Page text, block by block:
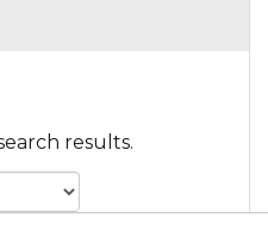
results.